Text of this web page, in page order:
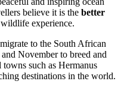
believe it is the better
experience.
to the South African
November to breed and
towns such as Hermanus
destinations in the world.